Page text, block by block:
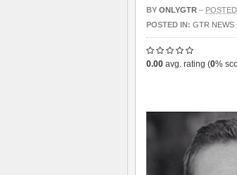
BY ONLYGTR –
POSTED IN: GTR NEWS
0.00 avg. rating (0%